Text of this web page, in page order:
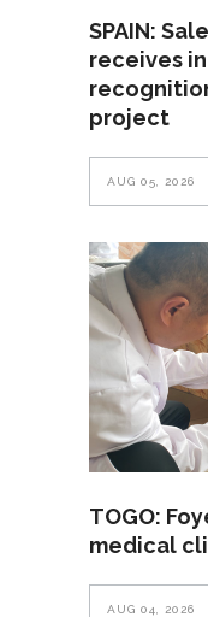
SPAIN:
receives
project
AUG 05, 2026
TOGO:
medical
AUG 04, 2026